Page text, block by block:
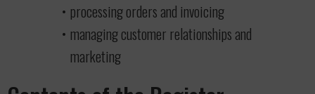
processing orders and invoicing
managing customer relationships and
marketing